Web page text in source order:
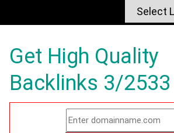
Get High Quality
Backlinks 3/2533